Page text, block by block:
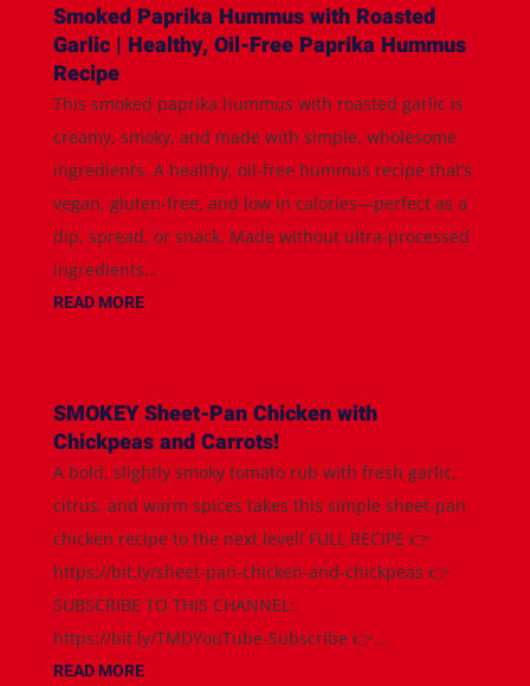
Smoked Paprika Hummus with Roasted
Garlic | Healthy, Oil-Free Paprika Hummus
Recipe
This smoked paprika hummus with roasted garlic is
creamy, smoky, and made with simple, wholesome
ingredients. A healthy, oil-free hummus recipe that’s
vegan, gluten-free, and low in calories—perfect as a
dip, spread, or snack. Made without ultra-processed
ingredients...
READ MORE
SMOKEY Sheet-Pan Chicken with
Chickpeas and Carrots!
A bold, slightly smoky tomato rub with fresh garlic,
citrus, and warm spices takes this simple sheet-pan
chicken recipe to the next level! FULL RECIPE 👉
https://bit.ly/sheet-pan-chicken-and-chickpeas 👉
SUBSCRIBE TO THIS CHANNEL:
https://bit.ly/TMDYouTube-Subscribe 👉...
READ MORE